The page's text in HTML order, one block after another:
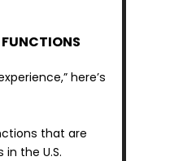
here’s
that are
the U.S.